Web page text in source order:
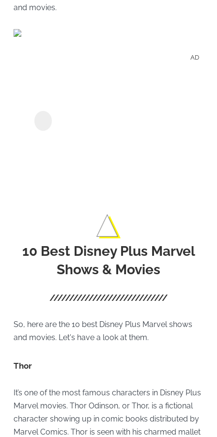
and movies.
AD
10 Best Disney Plus Marvel
Shows & Movies
So, here are the 10 best Disney Plus Marvel shows
and movies. Let's have a look at them.
Thor
It’s one of the most famous characters in Disney Plus
Marvel movies. Thor Odinson, or Thor, is a fictional
character showing up in comic books distributed by
Marvel Comics. Thor is seen with his charmed mallet